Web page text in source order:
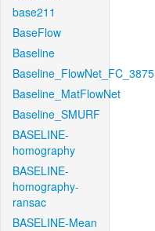
base211
BaseFlow
Baseline
Baseline_FlowNet_FC_3875
Baseline_MatFlowNet
Baseline_SMURF
BASELINE-
homography
BASELINE-
homography-
ransac
BASELINE-Mean